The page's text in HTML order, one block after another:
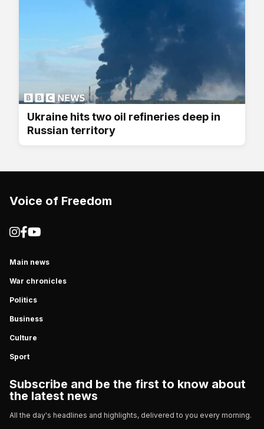
Ukraine hits two oil refineries deep in
Russian territory
Voice of Freedom
Main news
War chronicles
Politics
Business
Culture
Sport
Subscribe and be the first to know about
the latest news
All the day's headlines and highlights, delivered to you every morning.